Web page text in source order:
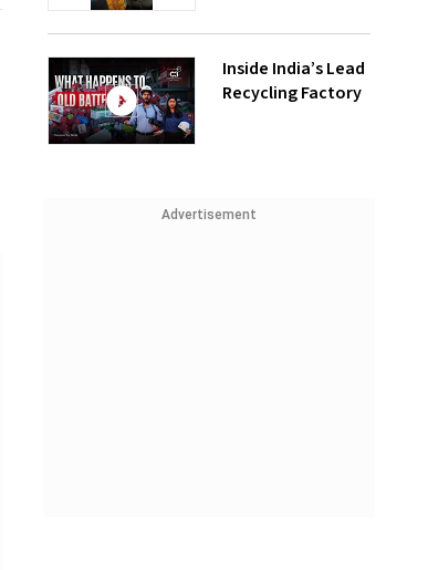
Inside India’s Lead
Recycling Factory
Advertisement